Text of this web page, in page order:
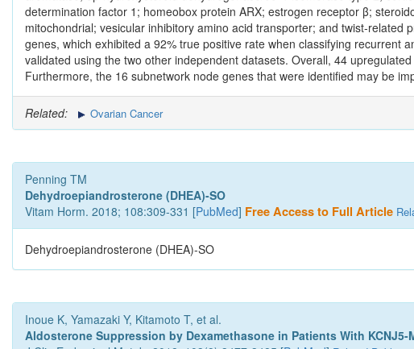
determination factor 1; homeobox protein ARX; estrogen receptor β;
mitochondrial; vesicular inhibitory amino acid transporter; and
genes, which exhibited a 92% true positive rate when classifying recurrent
validated using the two other independent datasets. Overall, 44
Furthermore, the 16 subnetwork node genes that were identified may be
Related: Ovarian Cancer
Penning TM
Dehydroepiandrosterone (DHEA)-SO
Vitam Horm. 2018; 108:309-331 [PubMed] Free Access to Full Article
Dehydroepiandrosterone (DHEA)-SO
Inoue K, Yamazaki Y, Kitamoto T, et al.
Aldosterone Suppression by Dexamethasone in Patients With